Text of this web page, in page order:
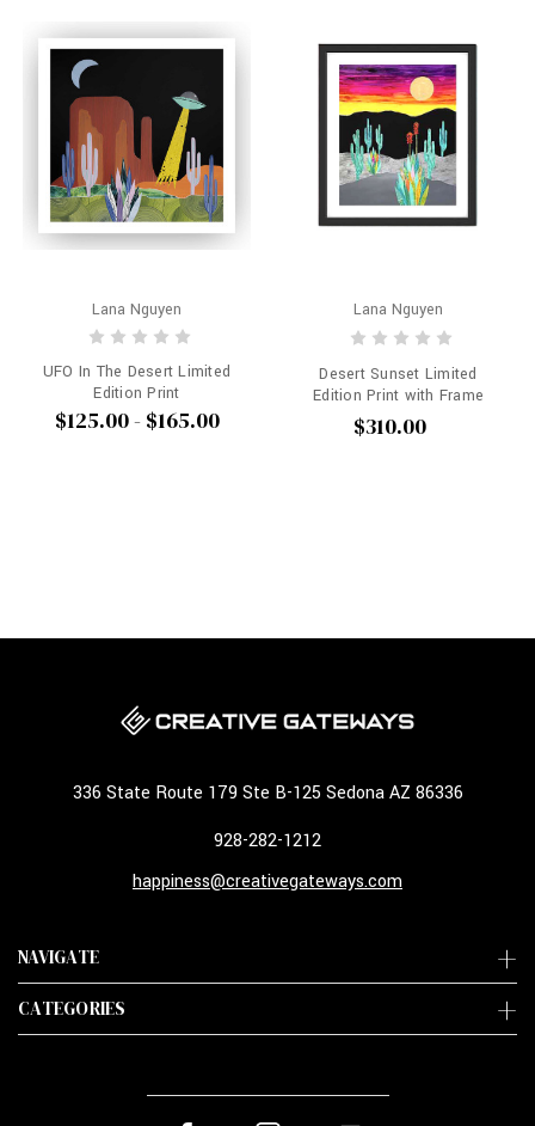
Lana Nguyen
UFO In The Desert Limited
Edition Print
$125.00 - $165.00
Lana Nguyen
Desert Sunset Limited
Edition Print with Frame
$310.00
NAVIGATE
CATEGORIES
336 State Route 179 Ste B-125 Sedona AZ 86336
928-282-1212
happiness@creativegateways.com